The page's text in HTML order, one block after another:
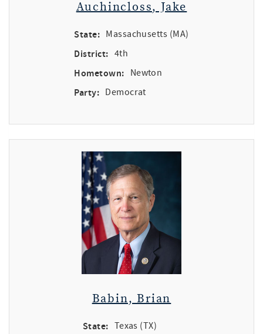
Auchincloss, Jake
State: Massachusetts (MA)
District: 4th
Hometown: Newton
Party: Democrat
Babin, Brian
State: Texas (TX)